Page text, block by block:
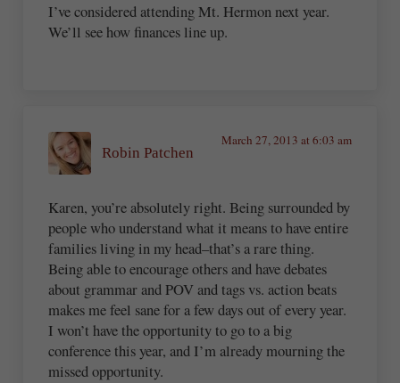
I’ve considered attending Mt. Hermon next year.
We’ll see how finances line up.
Robin Patchen
March 27, 2013 at 6:03 am
Karen, you’re absolutely right. Being surrounded by
people who understand what it means to have entire
families living in my head–that’s a rare thing.
Being able to encourage others and have debates
about grammar and POV and tags vs. action beats
makes me feel sane for a few days out of every year.
I won’t have the opportunity to go to a big
conference this year, and I’m already mourning the
missed opportunity.